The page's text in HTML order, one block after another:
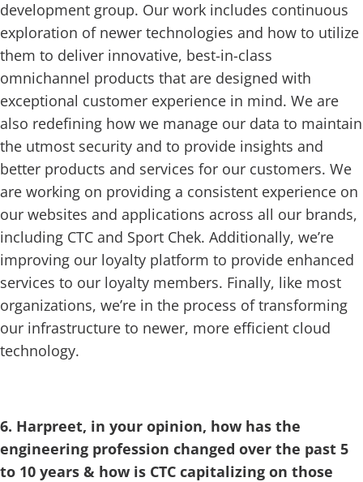
development group. Our work includes continuous
exploration of newer technologies and how to utilize
them to deliver innovative, best-in-class
omnichannel products that are designed with
exceptional customer experience in mind. We are
also redefining how we manage our data to maintain
the utmost security and to provide insights and
better products and services for our customers. We
are working on providing a consistent experience on
our websites and applications across all our brands,
including CTC and Sport Chek. Additionally, we’re
improving our loyalty platform to provide enhanced
services to our loyalty members. Finally, like most
organizations, we’re in the process of transforming
our infrastructure to newer, more efficient cloud
technology.
6. Harpreet, in your opinion, how has the
engineering profession changed over the past 5
to 10 years & how is CTC capitalizing on those